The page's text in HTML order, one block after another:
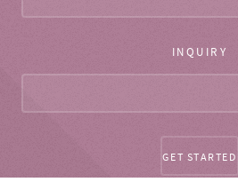
INQUIRY